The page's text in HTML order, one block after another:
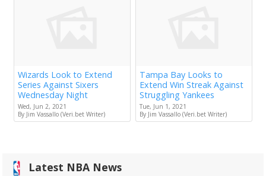
Wizards Look to Extend
Series Against Sixers
Wednesday Night
Wed, Jun 2, 2021
By Jim Vassallo (Veri.bet Writer)
Tampa Bay Looks to
Extend Win Streak Against
Struggling Yankees
Tue, Jun 1, 2021
By Jim Vassallo (Veri.bet Writer)
Latest NBA News